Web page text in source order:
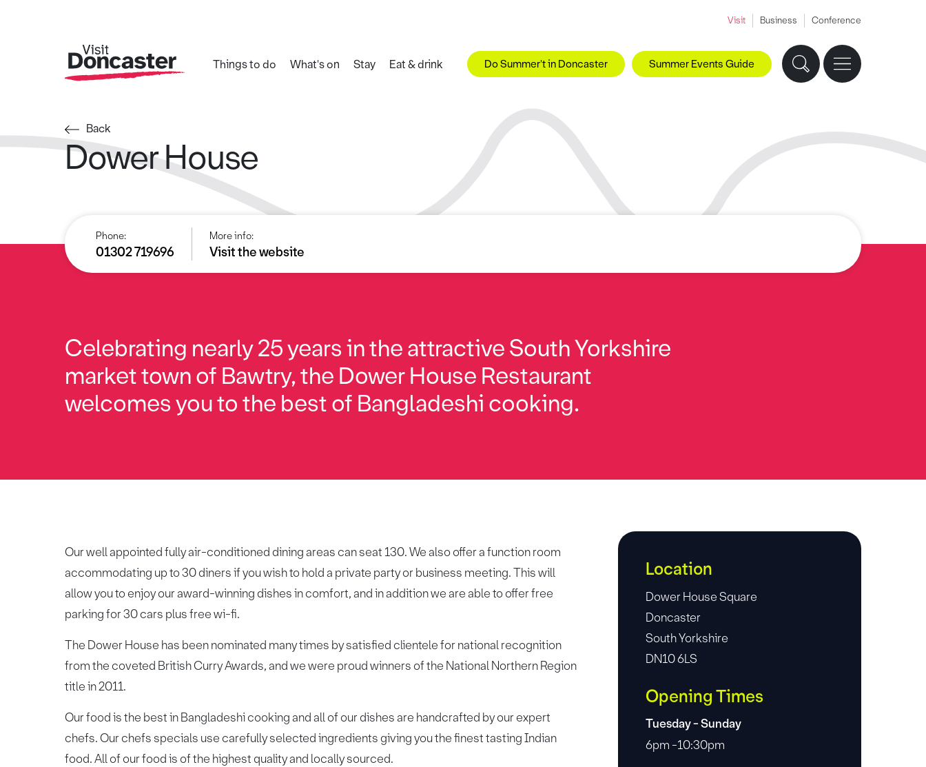
Visit Business Conference
Things to do What's on Stay Eat & drink Do Summer't in Doncaster Summer Events Guide
Back
Dower House
Phone:
01302 719696
More info:
Visit the website
Celebrating nearly 25 years in the attractive South Yorkshire
market town of Bawtry, the Dower House Restaurant
welcomes you to the best of Bangladeshi cooking.
Our well appointed fully air-conditioned dining areas can seat 130. We also offer a function room
accommodating up to 30 diners if you wish to hold a private party or business meeting. This will
allow you to enjoy our award-winning dishes in comfort, and in addition we are able to offer free
parking for 30 cars plus free wi-fi.
The Dower House has been nominated many times by satisfied clientele for national recognition
from the coveted British Curry Awards, and we were proud winners of the National Northern Region
title in 2011.
Our food is the best in Bangladeshi cooking and all of our dishes are handcrafted by our expert
chefs. Our chefs specials use carefully selected ingredients giving you the finest tasting Indian
food. All of our food is of the highest quality and locally sourced.
Location
Dower House Square
Doncaster
South Yorkshire
DN10 6LS
Opening Times
Tuesday - Sunday
6pm -10:30pm